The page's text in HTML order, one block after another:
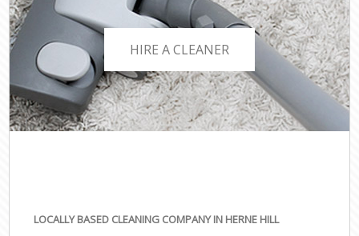
HIRE A CLEANER
LOCALLY BASED CLEANING COMPANY IN HERNE HILL